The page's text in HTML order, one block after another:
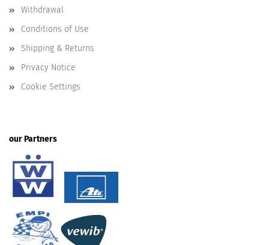
Withdrawal
Conditions of Use
Shipping & Returns
Privacy Notice
Cookie Settings
our Partners